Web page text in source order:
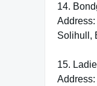
14.
Solihull,
15.